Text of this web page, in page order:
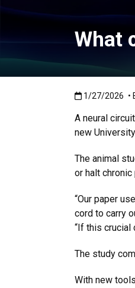
What
Published:1/
1/27/2026 •
A neural
new
The animal
or halt chronic
“Our paper
cord to carry
“If this crucial
The study
With new